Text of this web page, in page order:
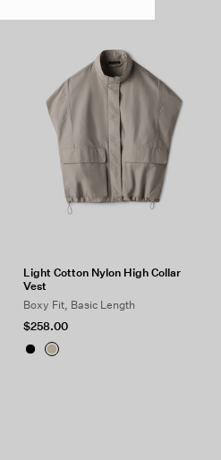
Light Cotton Nylon High Collar
Vest
Boxy Fit, Basic Length
$258.00